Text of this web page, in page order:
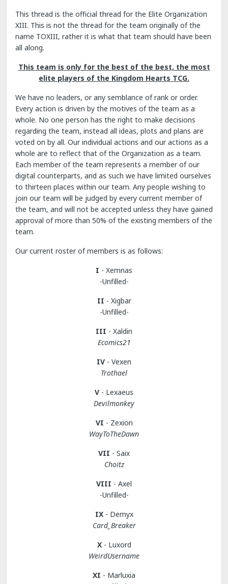
This thread is the official thread for the Elite Organization
XIII. This is not the thread for the team originally of the
name TOXIII, rather it is what that team should have been
all along.
This team is only for the best of the best, the most
elite players of the Kingdom Hearts TCG.
We have no leaders, or any semblance of rank or order.
Every action is driven by the motives of the team as a
whole. No one person has the right to make decisions
regarding the team, instead all ideas, plots and plans are
voted on by all. Our individual actions and our actions as a
whole are to reflect that of the Organization as a team.
Each member of the team represents a member of our
digital counterparts, and as such we have limited ourselves
to thirteen places within our team. Any people wishing to
join our team will be judged by every current member of
the team, and will not be accepted unless they have gained
approval of more than 50% of the existing members of the
team.
Our current roster of members is as follows:
I - Xemnas
-Unfilled-
II - Xigbar
-Unfilled-
III - Xaldin
Ecomics21
IV - Vexen
Trothael
V - Lexaeus
Devilmonkey
VI - Zexion
WayToTheDawn
VII - Saix
Choitz
VIII - Axel
-Unfilled-
IX- Demyx
Card_Breaker
X- Luxord
WeirdUsername
XI - Marluxia